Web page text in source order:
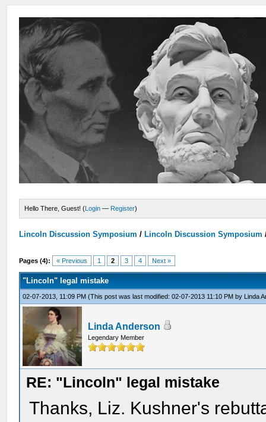
Hello There, Guest! (Login — Register)
Lincoln Discussion Symposium / Lincoln Discussion Symposium
Pages (4): « Previous 1 2 3 4 Next »
"Lincoln" legal mistake
02-07-2013, 11:09 PM(This post was last modified: 02-07-2013 11:10 PM by Linda
Linda Anderson
Legendary Member
RE: "Lincoln" legal mistake
Thanks, Liz. Kushner's